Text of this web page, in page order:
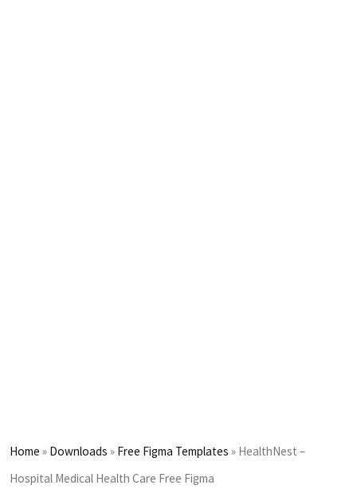
Home » Downloads » Free Figma Templates » HealthNest –
Hospital Medical Health Care Free Figma